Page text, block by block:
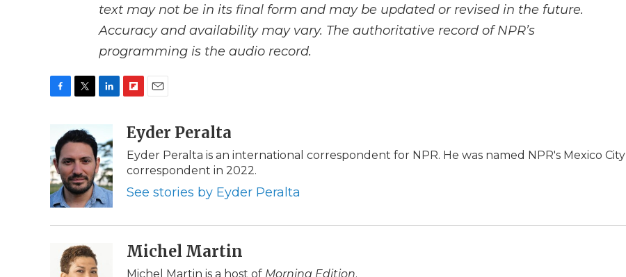
text may not be in its final form and may be updated or revised in the future.
Accuracy and availability may vary. The authoritative record of NPR’s
programming is the audio record.
e
b
o
o
k
i
t
t
e
r
k
e
d
I
n
b
o
a
r
a
l
Eyder Peralta
Eyder Peralta is an international correspondent for NPR. He was named NPR's Mexico City
correspondent in 2022.
See stories by Eyder Peralta
Michel Martin
Michel Martin is a host of Morning Edition.